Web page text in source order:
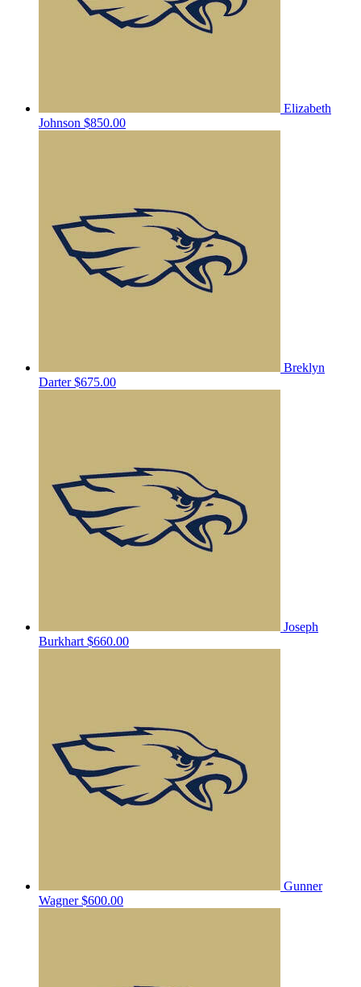
Elizabeth
Johnson $850.00
Breklyn
Darter$675.00
Joseph
Burkhart $660.00
Gunner
Wagner$600.00